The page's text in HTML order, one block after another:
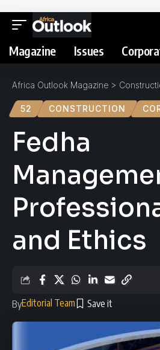
Magazine Issues
Africa Outlook Magazine >
52 CONSTRUCTION
Fedha
and Ethics
ByEditorial Team